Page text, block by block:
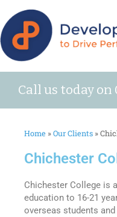
Call us today on
Home »Our Clients »
Chichester
Chichester College is
education to 16-21
overseas students